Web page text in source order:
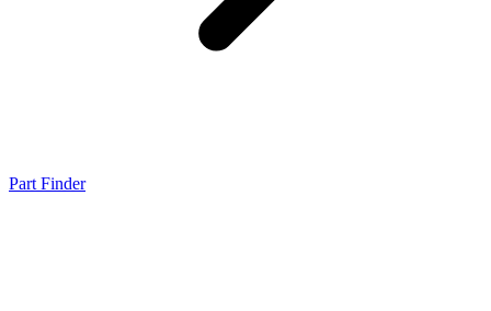
Part Finder